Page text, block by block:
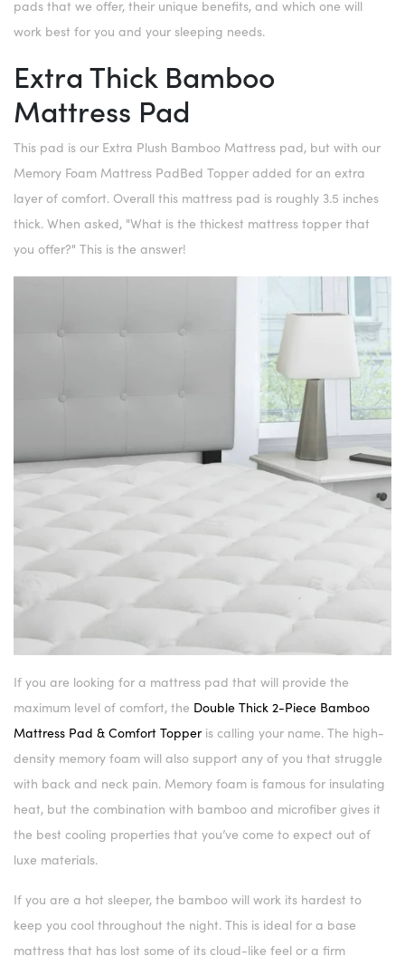
pads that we offer, their unique benefits, and which one will
work best for you and your sleeping needs.
Extra Thick Bamboo
Mattress Pad
This pad is our Extra Plush Bamboo Mattress pad, but with our
Memory Foam Mattress PadBed Topper added for an extra
layer of comfort. Overall this mattress pad is roughly 3.5 inches
thick. When asked, "What is the thickest mattress topper that
you offer?" This is the answer!
If you are looking for a mattress pad that will provide the
maximum level of comfort, the Double Thick 2-Piece Bamboo
Mattress Pad & Comfort Topperis calling your name. The high-
density memory foam will also support any of you that struggle
with back and neck pain. Memory foam is famous for insulating
heat, but the combination with bamboo and microfiber gives it
the best cooling properties that you’ve come to expect out of
luxe materials.
If you are a hot sleeper, the bamboo will work its hardest to
keep you cool throughout the night. This is ideal for a base
mattress that has lost some of its cloud-like feel or a firm